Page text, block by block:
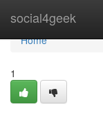
social4geek
Home
Home
1